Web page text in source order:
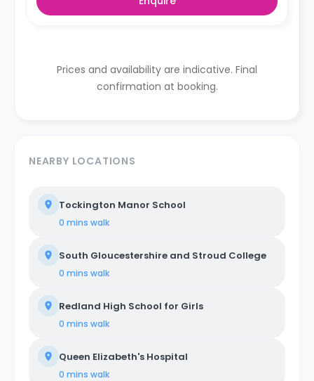
Prices and availability are indicative. Final
confirmation at booking.
NEARBY LOCATIONS
Tockington Manor School
0 mins walk
South Gloucestershire and Stroud College
0 mins walk
Redland High School for Girls
0 mins walk
Queen Elizabeth's Hospital
0 mins walk